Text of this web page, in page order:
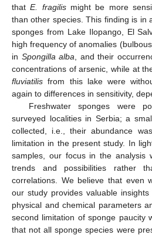
thatE. fragilismight be more
than other species. This finding is in
sponges from Lake Ilopango, El
high frequency of anomalies
in Spongilla alba, and their
concentrations of arsenic, while at
fluviatilis from this lake were
again to differences in sensitivity,
Freshwater sponges were
surveyed localities in Serbia; a
collected, i.e., their abundance
limitation in the present study. In
samples, our focus in the analysis
trends and possibilities rather
correlations. We believe that even
our study provides valuable
physical and chemical parameters
second limitation of sponge paucity
that not all sponge species were